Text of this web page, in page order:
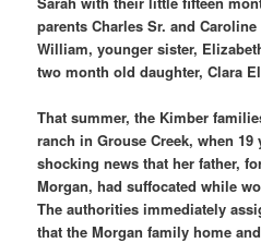
parents Charles Sr. and
William, younger sister,
two month old daughter, Clara
That summer, the Kimber
ranch in Grouse Creek, when
shocking news that her father,
Morgan, had suffocated while
The authorities immediately
that the Morgan family home